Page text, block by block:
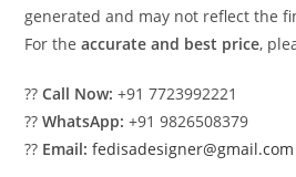
generated and may not reflect the
For theaccurate and best price,
??Call Now: +91 7723992221
??WhatsApp: +91 9826508379
?? Email: fedisadesigner@gmail.com